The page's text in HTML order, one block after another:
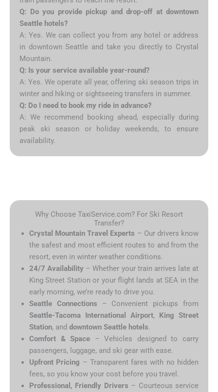
Q: Do you provide pickup and drop-off at downtown
Seattle hotels?
A: Yes. We can collect you from any hotel or address
in downtown Seattle and take you directly to Crystal
Mountain.
Q: Is your service available year-round?
A: Yes. We operate all year, offering ski season trips in
winter and hiking or sightseeing transfers in summer.
Q: Do I need to book my ride in advance?
A: We recommend booking ahead, especially during
peak ski season or holiday weekends, to ensure
availability.
Why Choose TaxiService.com? For Ski Resort
Transfer?
Crystal Mountain Travel Experts – Our drivers know
the safest and most efficient routes to and from the
resort, even in winter weather conditions.
24/7 Availability – Whether your train arrives late at
King Street Station or your flight lands at SEA in the
early morning, we’re ready to drive you.
Seattle Connections – Convenient pickups from
Seattle-Tacoma International Airport, King Street
Station, and downtown Seattle hotels.
Comfort & Space – Vehicles designed to carry
passengers, luggage, and ski gear with ease.
Upfront Pricing – Transparent fares with no hidden
fees, so you know your cost before you travel.
Professional, Friendly Drivers – Courteous service